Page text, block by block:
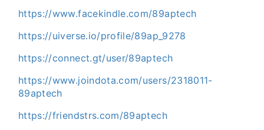
https://www.facekindle.com/89aptech
https://uiverse.io/profile/89ap_9278
https://connect.gt/user/89aptech
https://www.joindota.com/users/2318011-
89aptech
https://friendstrs.com/89aptech